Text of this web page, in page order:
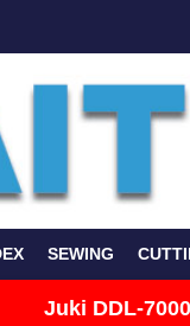
SEWING
Juki DDL-